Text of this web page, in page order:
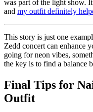
was part of the light show.
and my outfit definitely
This story is just one
Zedd concert can enhance
going for neon vibes,
the key is to find a balance
Final Tips for
Outfit